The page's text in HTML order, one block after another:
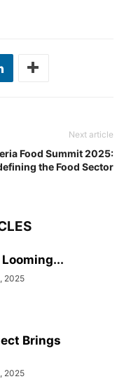
Next article
Food Summit 2025:
the Food Sector
Looming...
2025
Brings
2025